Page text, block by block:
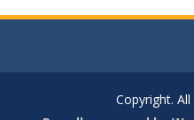
Copyright.